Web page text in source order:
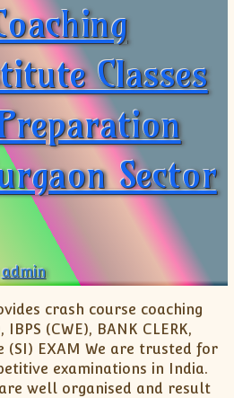
Classes
Sector
admin
crash course coaching
IBPS (CWE), BANK CLERK,
(SI) EXAM We are trusted for
examinations in India.
well organised and result